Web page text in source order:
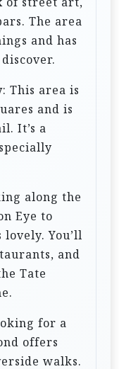
The area
and has
: This area is
and is
It’s a
along the
Eye to
You’ll
and
Tate
for a
offers
walks.